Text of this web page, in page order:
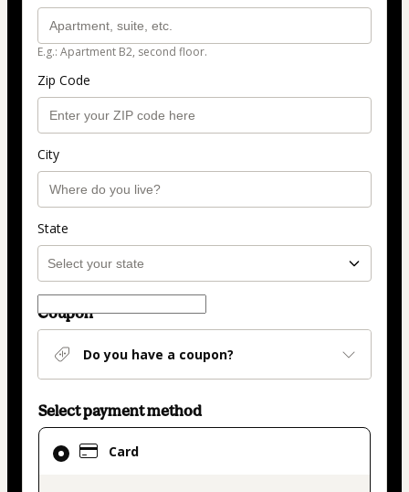
E.g.: Apartment B2, second floor.
Zip Code
City
State
Coupon
Do you have a coupon?
Select payment method
Card
Card
selected